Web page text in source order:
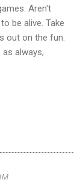
Aren't
be alive. Take
out on the fun.
as always,